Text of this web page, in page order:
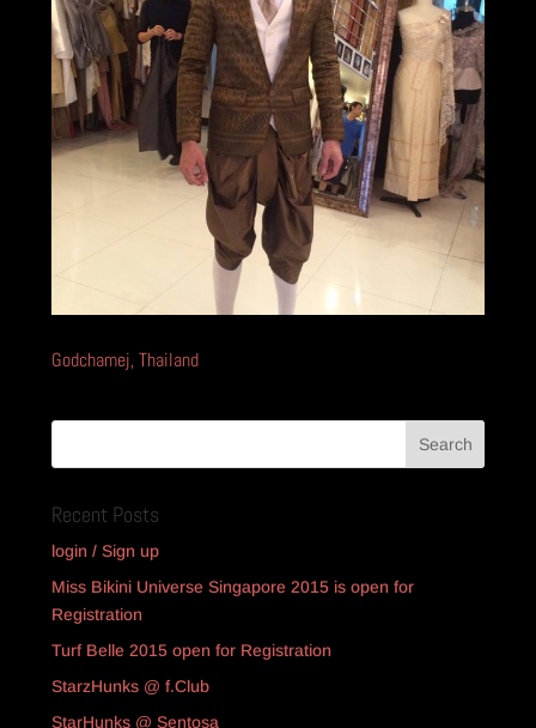
Godchamej, Thailand
Recent Posts
login / Sign up
Miss Bikini Universe Singapore 2015 is open for
Registration
Turf Belle 2015 open for Registration
StarzHunks @ f.Club
StarHunks @ Sentosa